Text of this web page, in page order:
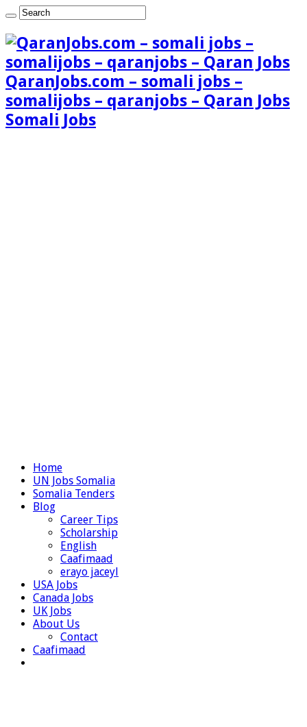
QaranJobs.com – somali jobs –
somalijobs – qaranjobs – Qaran Jobs
Somali Jobs
Home
UN Jobs Somalia
Somalia Tenders
Blog
Career Tips
Scholarship
English
Caafimaad
erayo jaceyl
USA Jobs
Canada Jobs
UK Jobs
About Us
Contact
Caafimaad